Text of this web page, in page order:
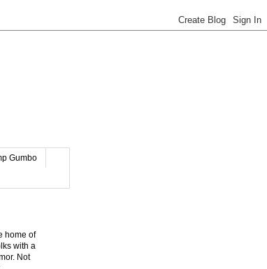
Gumbo
home of
with a
Not